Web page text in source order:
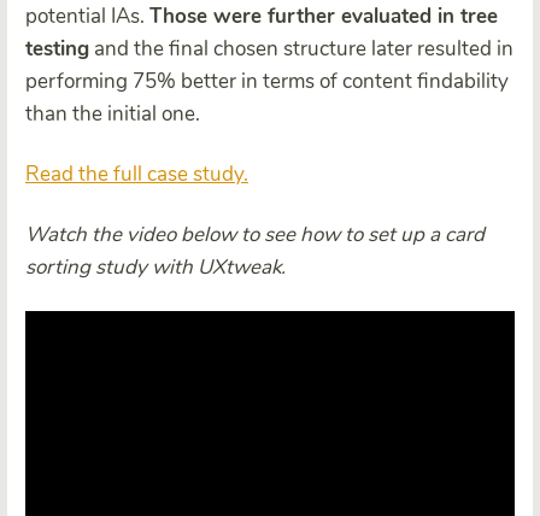
potential IAs. Those were further evaluated in tree
testing and the final chosen structure later resulted in
performing 75% better in terms of content findability
than the initial one.
Read the full case study.
Watch the video below to see how to set up a card
sorting study with UXtweak.